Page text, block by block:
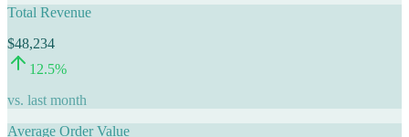
Total Revenue
$48,234
12.5%
vs. last month
Average Order Value